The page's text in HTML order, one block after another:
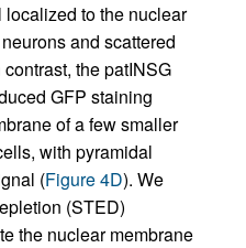
to the nuclear
and scattered
contrast, the patINSG
GFP staining
of a few smaller
with pyramidal
(Figure 4D). We
(STED)
the nuclear membrane